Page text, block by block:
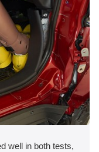
well in both tests,